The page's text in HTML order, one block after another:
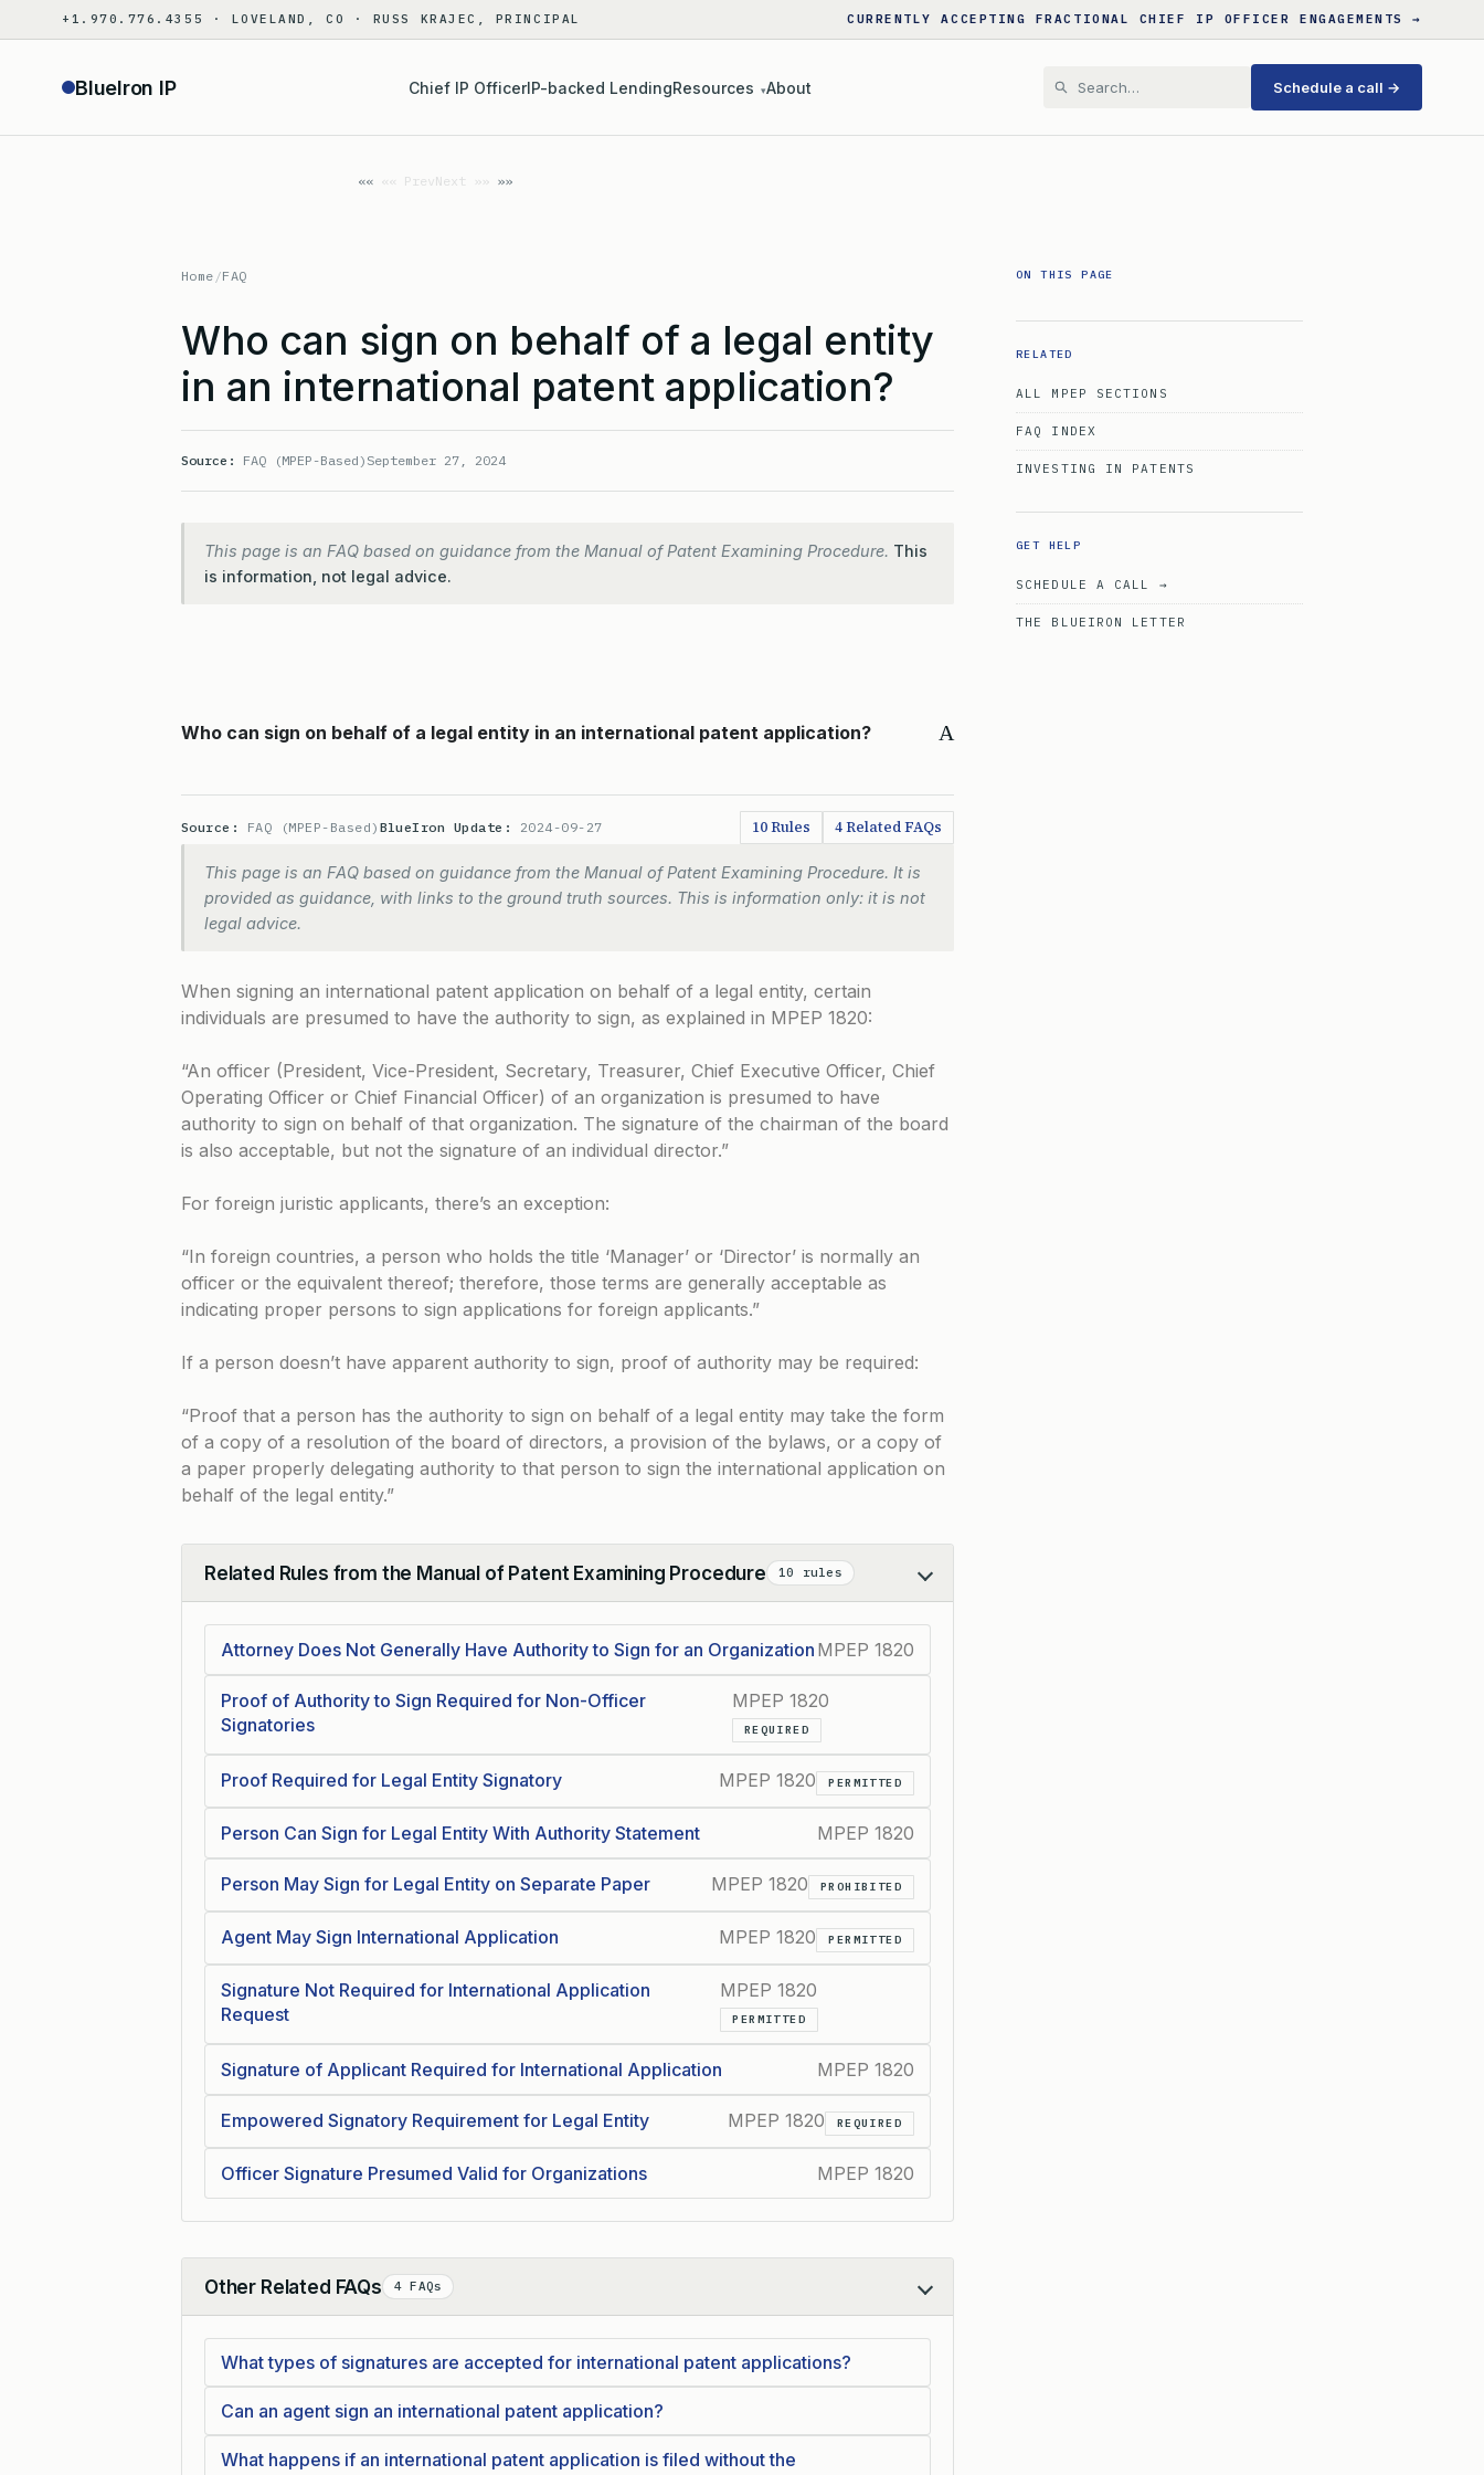
to
+1.970.776.4355 · LOVELAND, CO · RUSS KRAJEC, PRINCIPAL CURRENTLY ACCEPTING FRACTIONAL CHIEF IP OFFICER ENGAGEMENTS →
BlueIron IP Chief IP OfficerIP-backed LendingResources ▾About Schedule a call →
«« PrevNext »»
Home /FAQ
Who can sign on behalf of a legal entity
in an international patent application?
Source: FAQ (MPEP-Based) September 27, 2024
This page is an FAQ based on guidance from the Manual of Patent Examining Procedure. This
is information, not legal advice.
A
Who can sign on behalf of a legal entity in an international patent application?
Source: FAQ (MPEP-Based) BlueIron Update: 2024-09-27 10 Rules 4 Related FAQs
This page is an FAQ based on guidance from the Manual of Patent Examining Procedure. It is
provided as guidance, with links to the ground truth sources. This is information only: it is not
legal advice.
When signing an international patent application on behalf of a legal entity, certain
individuals are presumed to have the authority to sign, as explained in MPEP 1820:
“An officer (President, Vice-President, Secretary, Treasurer, Chief Executive Officer, Chief
Operating Officer or Chief Financial Officer) of an organization is presumed to have
authority to sign on behalf of that organization. The signature of the chairman of the board
is also acceptable, but not the signature of an individual director.”
For foreign juristic applicants, there’s an exception:
“In foreign countries, a person who holds the title ‘Manager’ or ‘Director’ is normally an
officer or the equivalent thereof; therefore, those terms are generally acceptable as
indicating proper persons to sign applications for foreign applicants.”
If a person doesn’t have apparent authority to sign, proof of authority may be required:
“Proof that a person has the authority to sign on behalf of a legal entity may take the form
of a copy of a resolution of the board of directors, a provision of the bylaws, or a copy of
a paper properly delegating authority to that person to sign the international application on
behalf of the legal entity.”
Related Rules from the Manual of Patent Examining Procedure 10 rules
Collapse
Attorney Does Not Generally Have Authority to Sign for an Organization MPEP 1820
Proof of Authority to Sign Required for Non-Officer
Signatories
MPEP 1820
REQUIRED
Proof Required for Legal Entity Signatory MPEP 1820 PERMITTED
Person Can Sign for Legal Entity With Authority Statement MPEP 1820
Person May Sign for Legal Entity on Separate Paper MPEP 1820 PROHIBITED
Agent May Sign International Application MPEP 1820 PERMITTED
Signature Not Required for International Application
Request
MPEP 1820
PERMITTED
Signature of Applicant Required for International Application MPEP 1820
Empowered Signatory Requirement for Legal Entity MPEP 1820 REQUIRED
Officer Signature Presumed Valid for Organizations MPEP 1820
Other Related FAQs 4 FAQs
Collapse
What types of signatures are accepted for international patent applications?
Can an agent sign an international patent application?
What happens if an international patent application is filed without the
ON THIS PAGE
RELATED
ALL MPEP SECTIONS
FAQ INDEX
INVESTING IN PATENTS
GET HELP
SCHEDULE A CALL →
THE BLUEIRON LETTER